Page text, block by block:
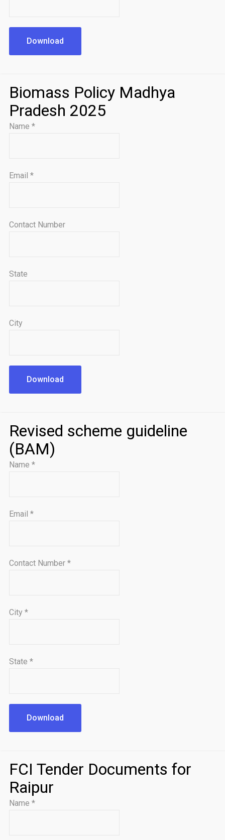
Download
Biomass Policy Madhya
Pradesh 2025
Name *
Email *
Contact Number
State
City
Download
Revised scheme guideline
(BAM)
Name *
Email *
Contact Number *
City *
State *
Download
FCI Tender Documents for
Raipur
Name *